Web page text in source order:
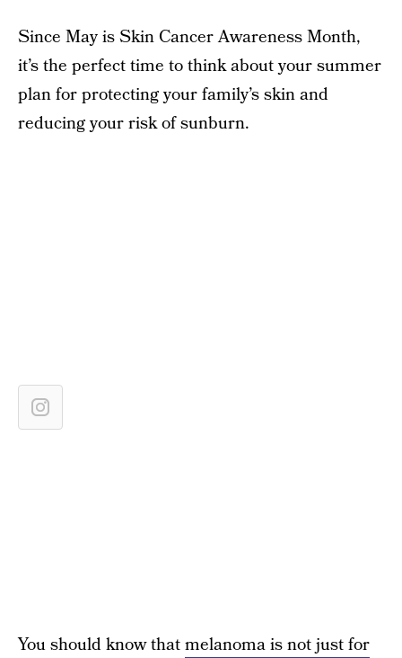
Since May is Skin Cancer Awareness Month,
it’s the perfect time to think about your summer
plan for protecting your family’s skin and
reducing your risk of sunburn.
You should know thatmelanoma is not just for